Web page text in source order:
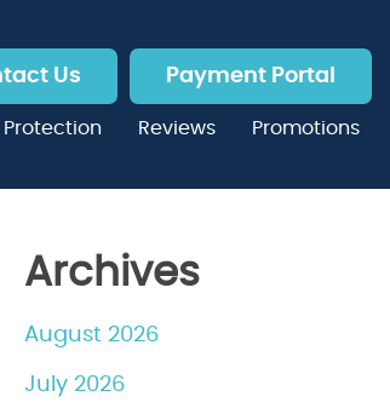
Us Payment Portal
Reviews Promotions
Archives
August 2026
July 2026